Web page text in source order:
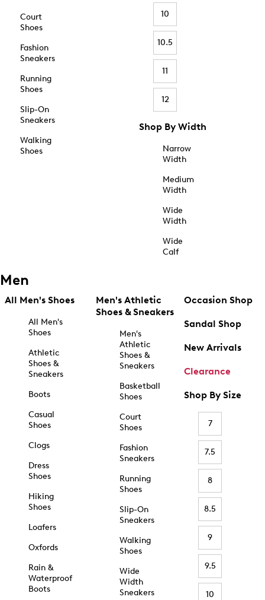
Court
Shoes
Fashion
Sneakers
Running
Shoes
Slip-On
Sneakers
Walking
Shoes
10
10.5
11
12
Shop By Width
Narrow
Width
Medium
Width
Wide
Width
Wide
Calf
Men
All Men's Shoes
All Men's
Shoes
Athletic
Shoes &
Sneakers
Boots
Casual
Shoes
Clogs
Dress
Shoes
Hiking
Shoes
Loafers
Oxfords
Rain &
Waterproof
Boots
Men's Athletic
Shoes & Sneakers
Men's
Athletic
Shoes &
Sneakers
Basketball
Shoes
Court
Shoes
Fashion
Sneakers
Running
Shoes
Slip-On
Sneakers
Walking
Shoes
Wide
Width
Sneakers
Occasion Shop
Sandal Shop
New Arrivals
Clearance
Shop By Size
7
7.5
8
8.5
9
9.5
10